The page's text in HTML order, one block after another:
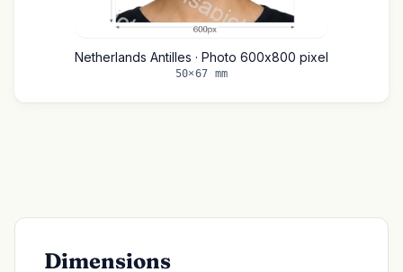
Netherlands Antilles · Photo 600x800 pixel
50×67 mm
Dimensions